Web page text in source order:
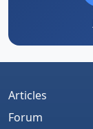
Articles
Forum